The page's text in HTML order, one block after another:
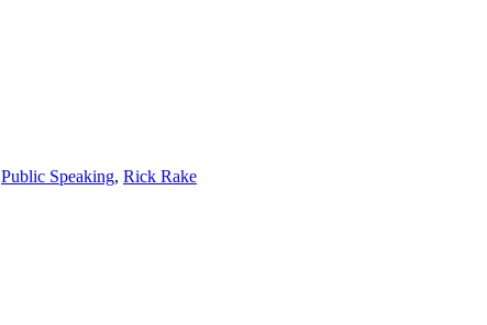
Public Speaking, Rick Rake